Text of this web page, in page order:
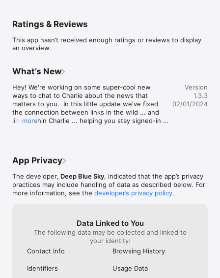
Ratings & Reviews
This app hasn’t received enough ratings or reviews to display
an overview.
What’s New
Hey! We're working on some super-cool new
ways to chat to Charlie about the news that
matters to you.  In this little update we've fixed
the connection between links in the wild ... and
links within Charlie ... helping you stay signed-in
more
Version
1.3.3
02/01/2024
App Privacy
The developer, Deep Blue Sky, indicated that the app’s privacy
practices may include handling of data as described below. For
more information, see the developer’s privacy policy.
Data Linked to You
The following data may be collected and linked to
your identity:
Contact Info
Browsing History
Identifiers Usage Data